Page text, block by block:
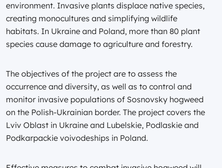
environment. Invasive plants displace native species,
creating monocultures and simplifying wildlife
habitats. In Ukraine and Poland, more than 80 plant
species cause damage to agriculture and forestry.
The objectives of the project are to assess the
occurrence and diversity, as well as to control and
monitor invasive populations of Sosnovsky hogweed
on the Polish-Ukrainian border. The project covers the
Lviv Oblast in Ukraine and Lubelskie, Podlaskie and
Podkarpackie voivodeships in Poland.